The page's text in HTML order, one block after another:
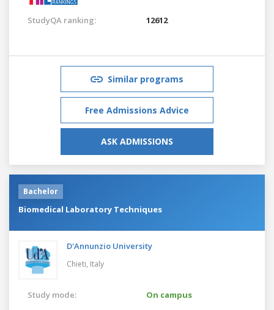
StudyQA ranking: 12612
Similar programs
Free Admissions Advice
ASK ADMISSIONS
Bachelor
Biomedical Laboratory Techniques
D'Annunzio University
Chieti, Italy
Study mode: On campus